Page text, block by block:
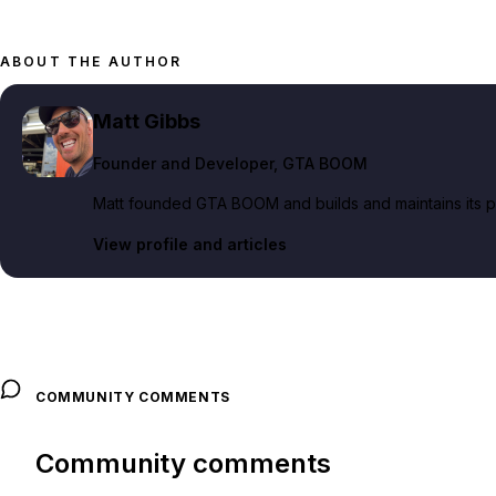
ABOUT THE AUTHOR
Matt Gibbs
Founder and Developer, GTA BOOM
Matt founded GTA BOOM and builds and maintains
View profile and articles
COMMUNITY COMMENTS
Community comments